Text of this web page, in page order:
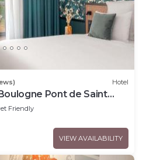
Hotel
Pont de Saint
Friendly
VIEW AVAILABILITY